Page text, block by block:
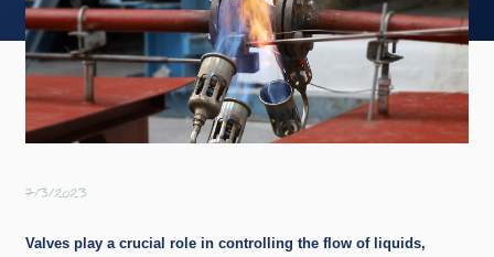
7/3/2023
Valves play a crucial role in controlling the flow of liquids,